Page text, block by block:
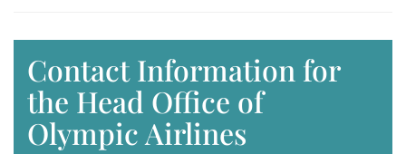
Contact Information for
the Head Office of
Olympic Airlines